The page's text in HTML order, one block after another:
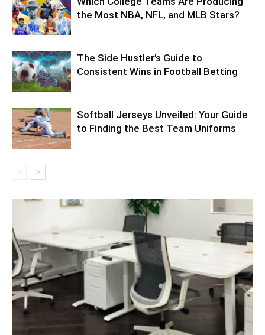
the Most NBA, NFL, and MLB Stars?
The Side Hustler’s Guide to
Consistent Wins in Football Betting
Softball Jerseys Unveiled: Your Guide
to Finding the Best Team Uniforms